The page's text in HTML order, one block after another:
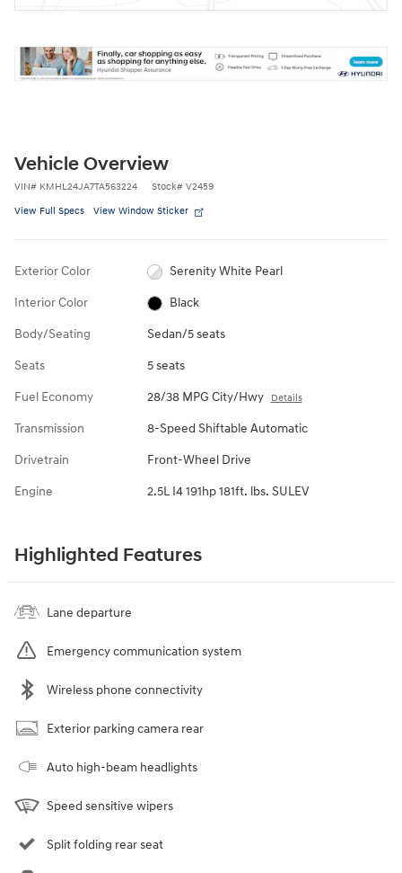
Vehicle Overview
VIN# KMHL24JA7TA563224 Stock# V2459
View Full Specs View Window Sticker
Exterior Color Serenity White Pearl
Interior Color Black
Body/Seating Sedan/5 seats
Seats 5 seats
Fuel Economy 28/38 MPG City/Hwy Details
Transmission 8-Speed Shiftable Automatic
Drivetrain Front-Wheel Drive
Engine 2.5L I4 191hp 181ft. lbs. SULEV
Highlighted Features
Lane departure
Emergency communication system
Wireless phone connectivity
Exterior parking camera rear
Auto high-beam headlights
Speed sensitive wipers
Split folding rear seat